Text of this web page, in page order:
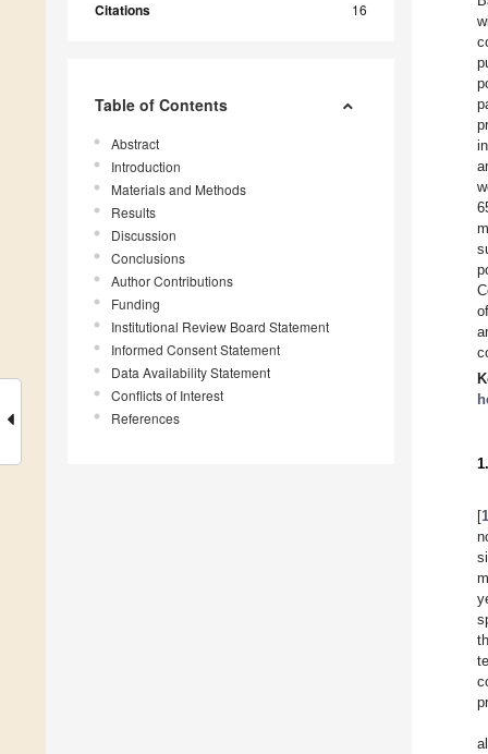
Citations 16
Table of Contents
Abstract
Introduction
Materials and Methods
Results
Discussion
Conclusions
Author Contributions
Funding
Institutional Review Board Statement
Informed Consent Statement
Data Availability Statement
Conflicts of Interest
References
[1